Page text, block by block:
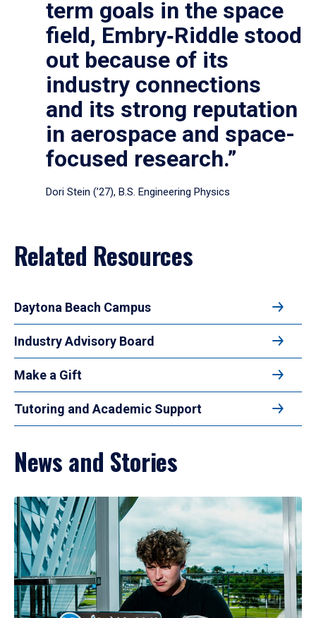
term goals in the space
field, Embry‑Riddle stood
out because of its
industry connections
and its strong reputation
in aerospace and space-
focused research.”
Dori Stein (’27), B.S. Engineering Physics
Related Resources
Daytona Beach Campus
Industry Advisory Board
Make a Gift
Tutoring and Academic Support
News and Stories